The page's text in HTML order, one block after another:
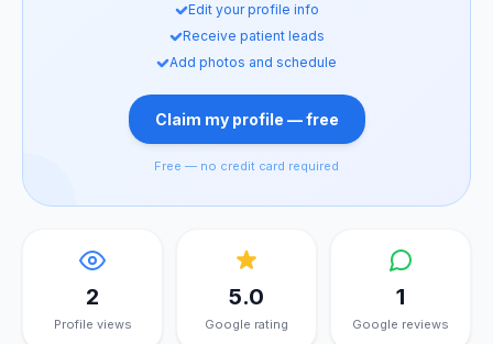
Edit your profile info
Receive patient leads
Add photos and schedule
Claim my profile — free
Free — no credit card required
2
Profile views
5.0
Google rating
1
Google reviews